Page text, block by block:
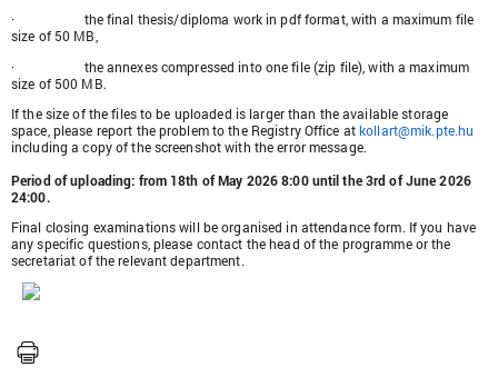
·
the final thesis/diploma work in pdf format, with a maximum file
size of 50 MB,
·
the annexes compressed into one file (zip file), with a maximum
size of 500 MB.
If the size of the files to be uploaded is larger than the available storage
space, please report the problem to the Registry Office atkollart@mik.pte.hu
including a copy of the screenshot with the error message.
Period of uploading: from 18th of May 2026 8:00 until the 3rd of June 2026
24:00.
Final closing examinations will be organised in attendance form. If you have
any specific questions, please contact the head of the programme or the
secretariat of the relevant department.